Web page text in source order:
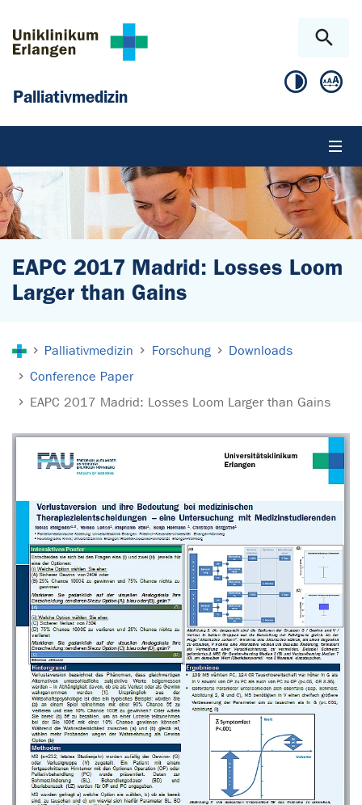
Palliativmedizin
EAPC 2017 Madrid: Losses Loom
Larger than Gains
Palliativmedizin Forschung
Downloads
Conference Paper
EAPC 2017 Madrid: Losses Loom Larger than Gains